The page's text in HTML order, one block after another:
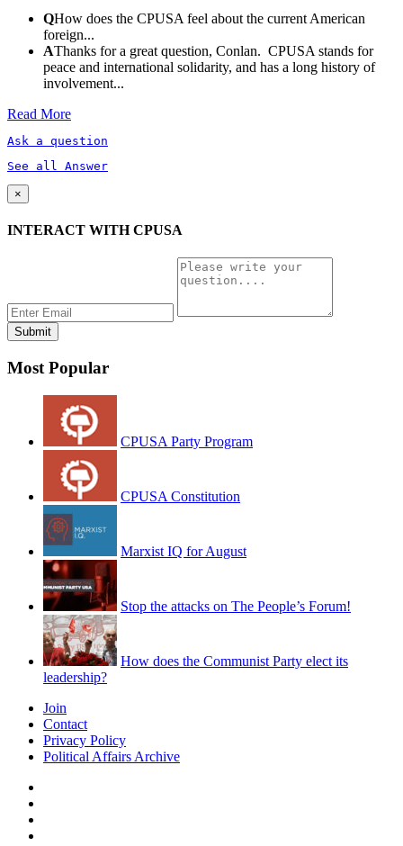
QHow does the CPUSA feel about the current American
foreign...
AThanks for a great question, Conlan. CPUSA stands for
peace and international solidarity, and has a long history of
involvement...
Read More
Ask a question
See all Answer
×
INTERACT WITH CPUSA
Most Popular
CPUSA Party Program
CPUSA Constitution
Marxist IQ for August
Stop the attacks on The People’s Forum!
How does the Communist Party elect its
leadership?
Join
Contact
Privacy Policy
Political Affairs Archive